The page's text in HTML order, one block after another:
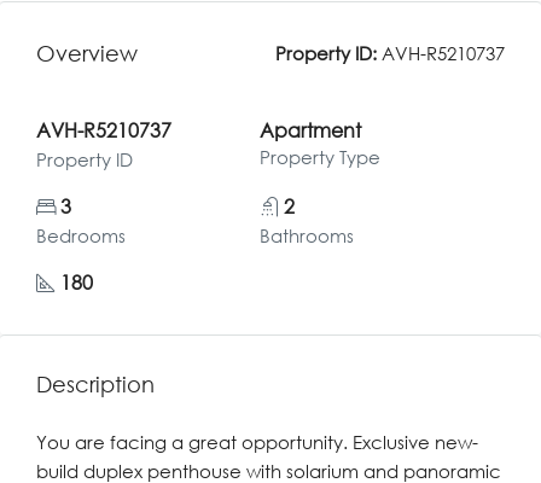
Overview Property ID: AVH-R5210737
AVH-R5210737
Property ID
Apartment
Property Type
3
Bedrooms
2
Bathrooms
180
Description
You are facing a great opportunity. Exclusive new-
build duplex penthouse with solarium and panoramic